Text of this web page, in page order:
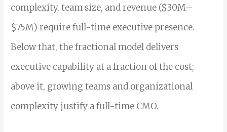
complexity, team size, and revenue ($30M–
$75M) require full-time executive presence.
Below that, the fractional model delivers
executive capability at a fraction of the cost;
above it, growing teams and organizational
complexity justify a full-time CMO.